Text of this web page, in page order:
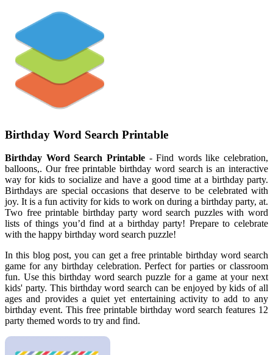
Birthday Word Search Printable
Birthday Word Search Printable- Find words like celebration,
balloons,. Our free printable birthday word search is an interactive
way for kids to socialize and have a good time at a birthday party.
Birthdays are special occasions that deserve to be celebrated with
joy. It is a fun activity for kids to work on during a birthday party, at.
Two free printable birthday party word search puzzles with word
lists of things you’d find at a birthday party! Prepare to celebrate
with the happy birthday word search puzzle!
In this blog post, you can get a free printable birthday word search
game for any birthday celebration. Perfect for parties or classroom
fun. Use this birthday word search puzzle for a game at your next
kids' party. This birthday word search can be enjoyed by kids of all
ages and provides a quiet yet entertaining activity to add to any
birthday event. This free printable birthday word search features 12
party themed words to try and find.